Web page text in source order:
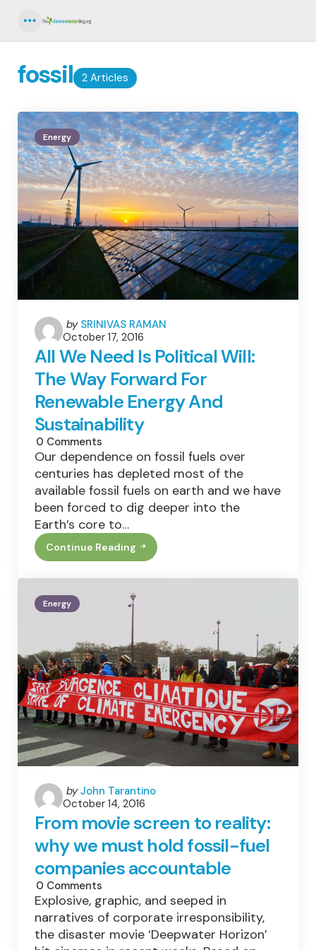
2 Articles
fossil
Energy
Posted
by
by SRINIVAS RAMAN
October 17, 2016
All We Need Is Political Will:
The Way Forward For
Renewable Energy And
Sustainability
0 Comments
Our dependence on fossil fuels over
centuries has depleted most of the
available fossil fuels on earth and we have
been forced to dig deeper into the
Earth’s core to…
Continue Reading
All
We
Political
Will:
Forward
For
Renewable
Energy
And
Sustainability
Energy
Posted
by
by John Tarantino
October 14, 2016
From movie screen to reality:
why we must hold fossil-fuel
companies accountable
0 Comments
Explosive, graphic, and seeped in
narratives of corporate irresponsibility,
the disaster movie ‘Deepwater Horizon’